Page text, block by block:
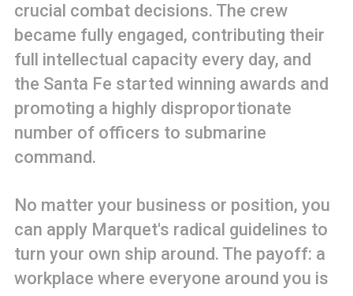
crucial combat decisions. The crew
became fully engaged, contributing their
full intellectual capacity every day, and
the Santa Fe started winning awards and
promoting a highly disproportionate
number of officers to submarine
command.
No matter your business or position, you
can apply Marquet's radical guidelines to
turn your own ship around. The payoff: a
workplace where everyone around you is